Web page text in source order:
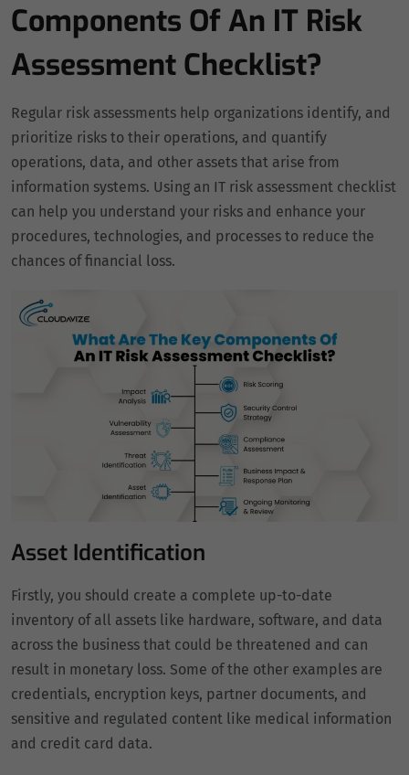
Components Of An IT Risk
Assessment Checklist?
Regular risk assessments help organizations identify, and
prioritize risks to their operations, and quantify
operations, data, and other assets that arise from
information systems. Using an IT risk assessment checklist
can help you understand your risks and enhance your
procedures, technologies, and processes to reduce the
chances of financial loss.
Asset Identification
Firstly, you should create a complete up-to-date
inventory of all assets like hardware, software, and data
across the business that could be threatened and can
result in monetary loss. Some of the other examples are
credentials, encryption keys, partner documents, and
sensitive and regulated content like medical information
and credit card data.